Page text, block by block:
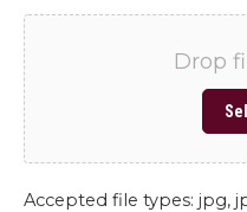
Drop
Accepted file types: jpg,